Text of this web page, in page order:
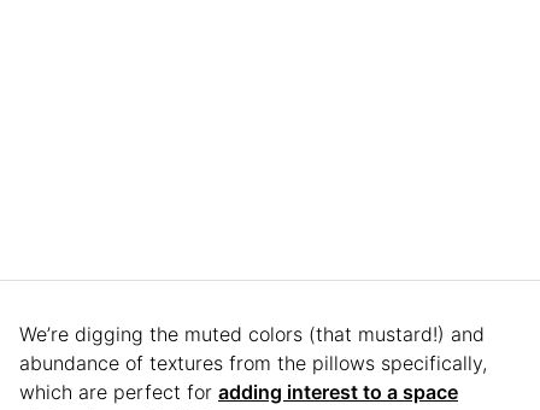
We’re digging the muted colors (that mustard!) and
abundance of textures from the pillows specifically,
which are perfect for adding interest to a space